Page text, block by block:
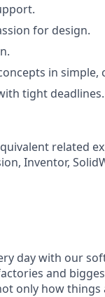
for design.
in simple,
tight deadlines.
related
Inventor,
day with our
and
only how things